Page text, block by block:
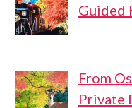
Guided
From
Private